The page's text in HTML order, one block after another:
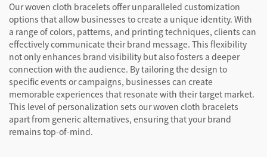
Our woven cloth bracelets offer unparalleled customization
options that allow businesses to create a unique identity. With
a range of colors, patterns, and printing techniques, clients can
effectively communicate their brand message. This flexibility
not only enhances brand visibility but also fosters a deeper
connection with the audience. By tailoring the design to
specific events or campaigns, businesses can create
memorable experiences that resonate with their target market.
This level of personalization sets our woven cloth bracelets
apart from generic alternatives, ensuring that your brand
remains top-of-mind.